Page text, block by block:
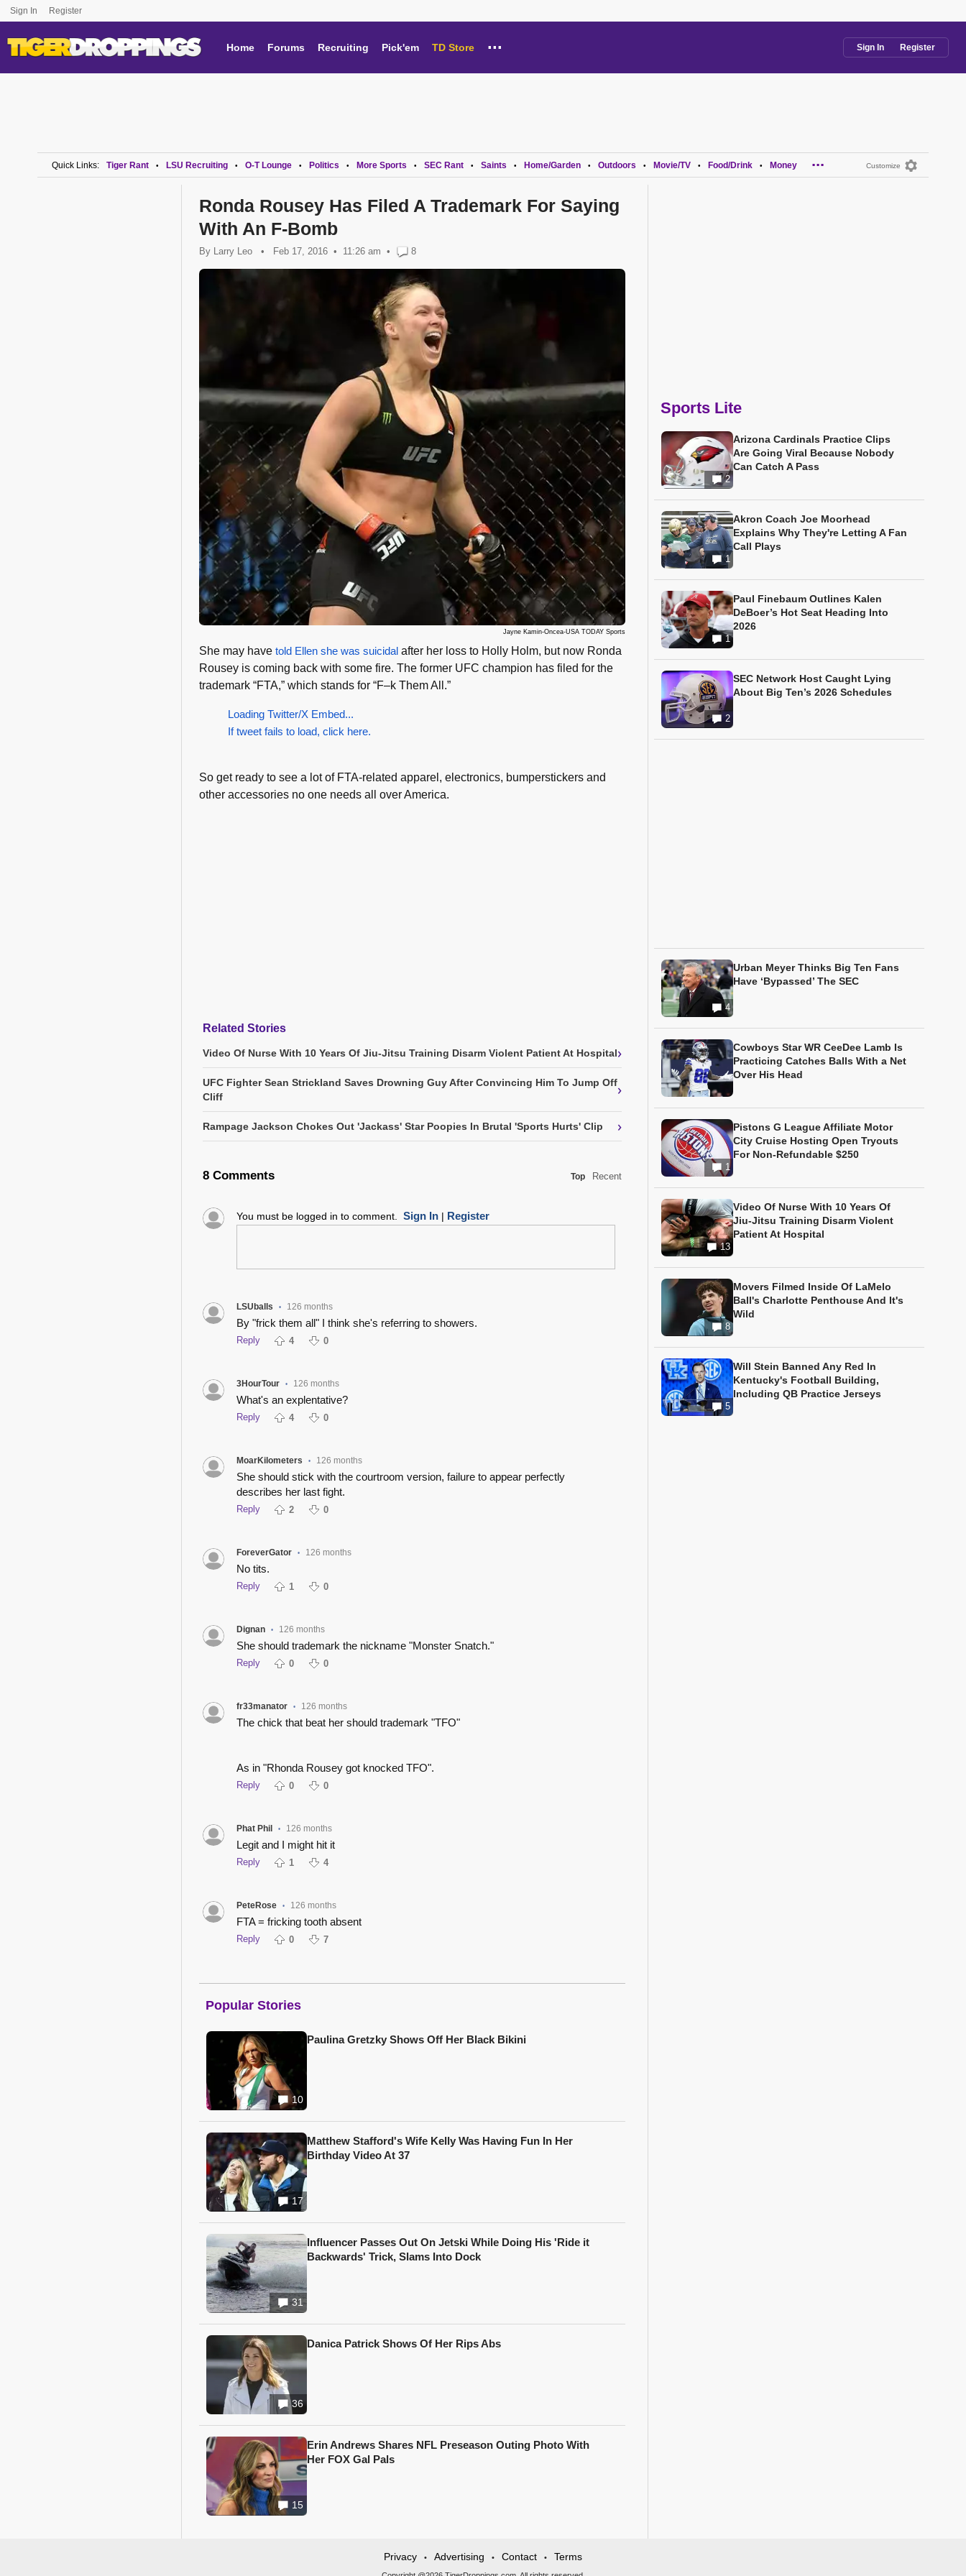
Sign In Register
Home Forums Recruiting Pick'em TD Store ... Sign In Register
Customize
Quick Links: Tiger Rant • LSU Recruiting • O-T Lounge • Politics • More Sports • SEC Rant • Saints • Home/Garden • Outdoors • Movie/TV • Food/Drink • Money ...
Ronda Rousey Has Filed A Trademark For Saying
With An F-Bomb
By Larry Leo • Feb 17, 2016 11:26 am • 8
Jayne Kamin-Oncea-USA TODAY Sports
She may have told Ellen she was suicidal after her loss to Holly Holm, but now Ronda
Rousey is coming back with some fire. The former UFC champion has filed for the
trademark “FTA,” which stands for “F–k Them All.”
Loading Twitter/X Embed...
If tweet fails to load, click here.
So get ready to see a lot of FTA-related apparel, electronics, bumperstickers and
other accessories no one needs all over America.
Related Stories
Video Of Nurse With 10 Years Of Jiu-Jitsu Training Disarm Violent Patient At Hospital›
UFC Fighter Sean Strickland Saves Drowning Guy After Convincing Him To Jump Off
Cliff
›
Rampage Jackson Chokes Out 'Jackass' Star Poopies In Brutal 'Sports Hurts' Clip ›
8 Comments Top Recent
You must be logged in to comment. Sign In| Register
LSUballs • 126 months
By "frick them all" I think she's referring to showers.
Reply 4 0
3HourTour • 126 months
What's an explentative?
Reply 4 0
MoarKilometers • 126 months
She should stick with the courtroom version, failure to appear perfectly
describes her last fight.
Reply 2 0
ForeverGator • 126 months
No tits.
Reply 1 0
Dignan • 126 months
She should trademark the nickname "Monster Snatch."
Reply 0 0
fr33manator • 126 months
The chick that beat her should trademark "TFO"
As in "Rhonda Rousey got knocked TFO".
Reply 0 0
Phat Phil • 126 months
Legit and I might hit it
Reply 1 4
PeteRose • 126 months
FTA = fricking tooth absent
Reply 0 7
Popular Stories
10
Paulina Gretzky Shows Off Her Black Bikini
17
Matthew Stafford's Wife Kelly Was Having Fun In Her
Birthday Video At 37
31
Influencer Passes Out On Jetski While Doing His 'Ride it
Backwards' Trick, Slams Into Dock
36
Danica Patrick Shows Of Her Rips Abs
15
Erin Andrews Shares NFL Preseason Outing Photo With
Her FOX Gal Pals
Sports Lite
2
Arizona Cardinals Practice Clips
Are Going Viral Because Nobody
Can Catch A Pass
1
Akron Coach Joe Moorhead
Explains Why They're Letting A Fan
Call Plays
1
Paul Finebaum Outlines Kalen
DeBoer’s Hot Seat Heading Into
2026
2
SEC Network Host Caught Lying
About Big Ten’s 2026 Schedules
4
Urban Meyer Thinks Big Ten Fans
Have ‘Bypassed’ The SEC
Cowboys Star WR CeeDee Lamb Is
Practicing Catches Balls With a Net
Over His Head
1
Pistons G League Affiliate Motor
City Cruise Hosting Open Tryouts
For Non-Refundable $250
13
Video Of Nurse With 10 Years Of
Jiu-Jitsu Training Disarm Violent
Patient At Hospital
8
Movers Filmed Inside Of LaMelo
Ball's Charlotte Penthouse And It's
Wild
5
Will Stein Banned Any Red In
Kentucky's Football Building,
Including QB Practice Jerseys
Privacy • Advertising • Contact • Terms